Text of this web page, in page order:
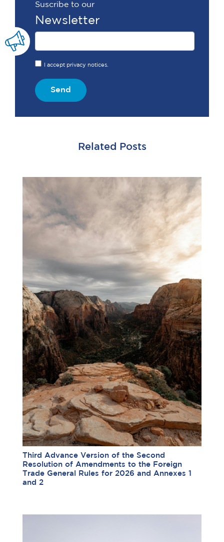
Suscribe to our
Newsletter
I accept privacy notices.
Send
Related Posts
Third Advance Version of the Second
Resolution of Amendments to the Foreign
Trade General Rules for 2026 and Annexes 1
and 2